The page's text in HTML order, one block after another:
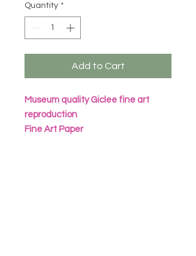
Quantity *
Add to Cart
Museum quality Giclee fine art
reproduction
Fine Art Paper